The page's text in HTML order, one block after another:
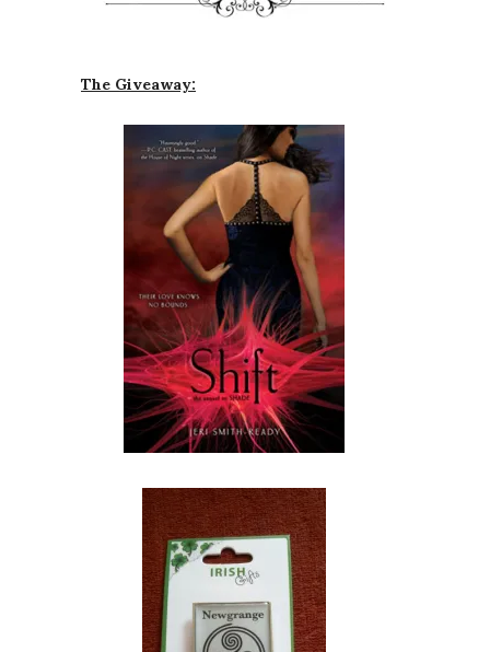
The Giveaway: